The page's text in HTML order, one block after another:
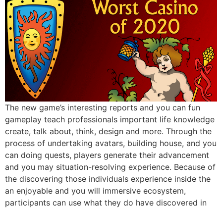
The new game’s interesting reports and you can fun
gameplay teach professionals important life knowledge
create, talk about, think, design and more. Through the
process of undertaking avatars, building house, and you
can doing quests, players generate their advancement
and you may situation-resolving experience. Because of
the discovering those individuals experience inside the
an enjoyable and you will immersive ecosystem,
participants can use what they do have discovered in